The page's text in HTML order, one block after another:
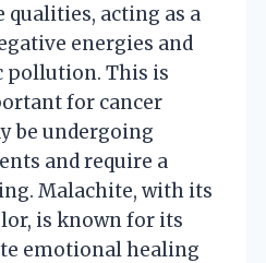
acting as a
energies and
pollution. This is
for cancer
be undergoing
and require a
Malachite, with its
is known for its
emotional healing